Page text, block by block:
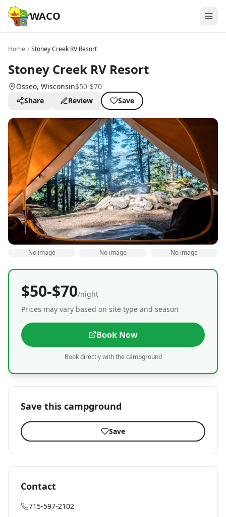
WACO
Home Stoney Creek RV Resort
Stoney Creek RV Resort
Osseo, Wisconsin$50-$70
Share
Review Save
No image No image No image
$50-$70/night
Prices may vary based on site type and season
Book Now
Book directly with the campground
Save this campground
Save
Contact
715-597-2102